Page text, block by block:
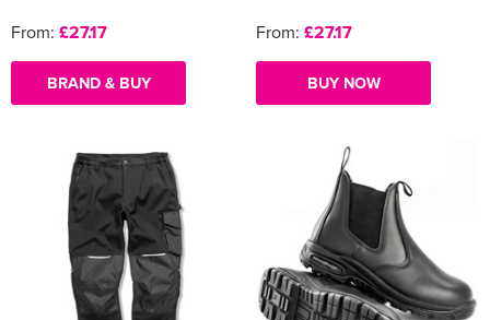
From: £27.17
BRAND & BUY
From: £27.17
BUY NOW